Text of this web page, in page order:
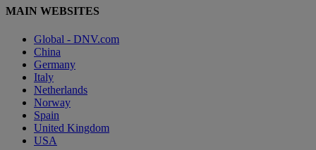
MAIN WEBSITES
Global - DNV.com
China
Germany
Italy
Netherlands
Norway
Spain
United Kingdom
USA